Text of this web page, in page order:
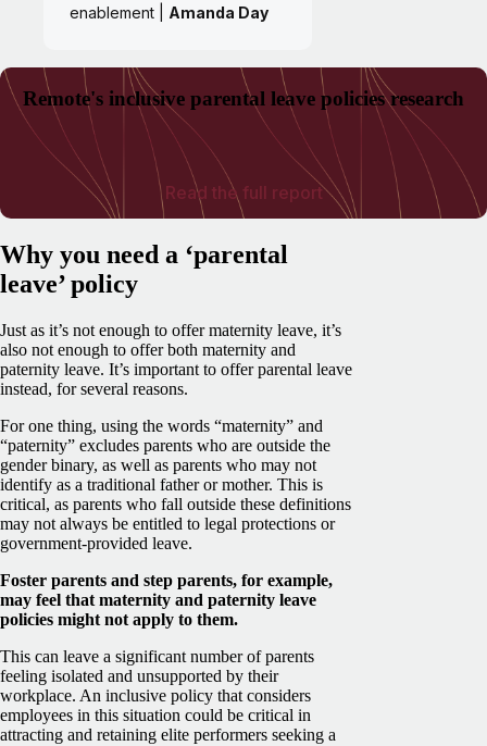
enablement | Amanda Day
Remote's inclusive parental leave policies research
Read the full report
Why you need a ‘parental
leave’ policy
Just as it’s not enough to offer maternity leave, it’s
also not enough to offer both maternity and
paternity leave. It’s important to offer parental leave
instead, for several reasons.
For one thing, using the words “maternity” and
“paternity” excludes parents who are outside the
gender binary, as well as parents who may not
identify as a traditional father or mother. This is
critical, as parents who fall outside these definitions
may not always be entitled to legal protections or
government-provided leave.
Foster parents and step parents, for example,
may feel that maternity and paternity leave
policies might not apply to them.
This can leave a significant number of parents
feeling isolated and unsupported by their
workplace. An inclusive policy that considers
employees in this situation could be critical in
attracting and retaining elite performers seeking a